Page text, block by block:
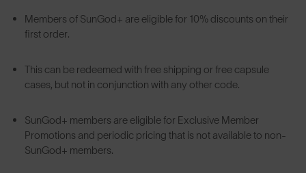
Members of SunGod+ are eligible for 10% discounts on their
first order.
This can be redeemed with free shipping or free capsule
cases, but not in conjunction with any other code.
SunGod+ members are eligible for Exclusive Member
Promotions and periodic pricing that is not available to non-
SunGod+ members.